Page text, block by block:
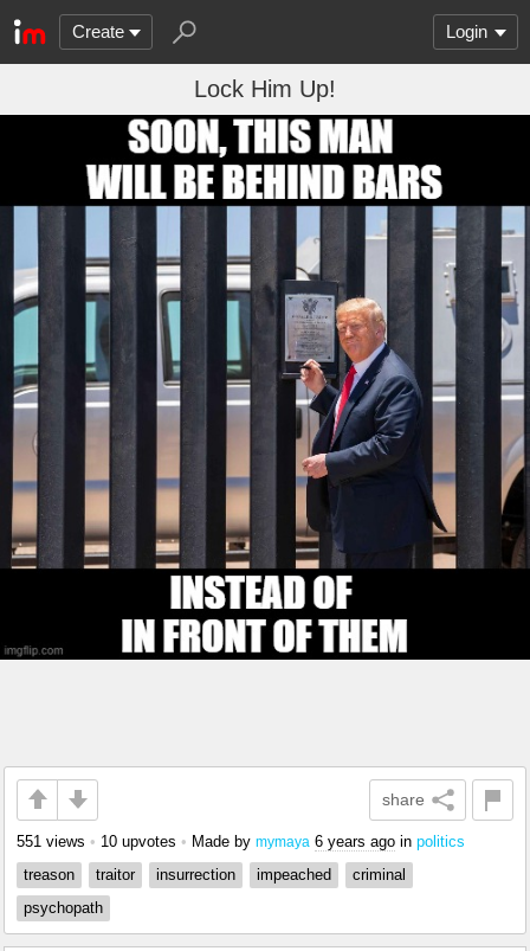
Create Login
Lock Him Up!
share
551 views • 10 upvotes • Made by mymaya 6 years ago in politics
treason
traitor insurrection impeached
criminal
psychopath